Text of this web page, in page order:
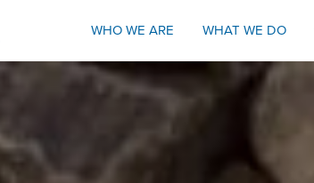
WHO WE ARE
WHAT WE DO